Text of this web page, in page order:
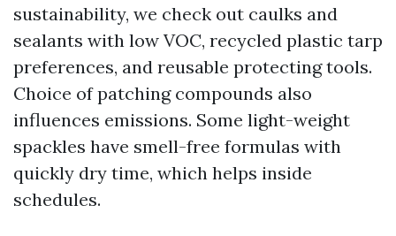
sustainability, we check out caulks and
sealants with low VOC, recycled plastic tarp
preferences, and reusable protecting tools.
Choice of patching compounds also
influences emissions. Some light-weight
spackles have smell-free formulas with
quickly dry time, which helps inside
schedules.